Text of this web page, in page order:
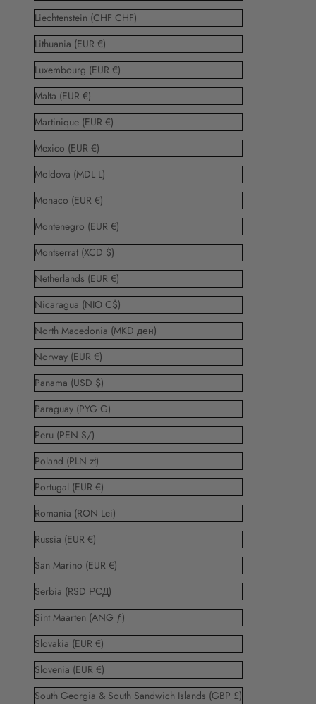
Liechtenstein (CHF CHF)
Lithuania (EUR €)
Luxembourg (EUR €)
Malta (EUR €)
Martinique (EUR €)
Mexico (EUR €)
Moldova (MDL L)
Monaco (EUR €)
Montenegro (EUR €)
Montserrat (XCD $)
Netherlands (EUR €)
Nicaragua (NIO C$)
North Macedonia (MKD ден)
Norway (EUR €)
Panama (USD $)
Paraguay (PYG ₲)
Peru (PEN S/)
Poland (PLN zł)
Portugal (EUR €)
Romania (RON Lei)
Russia (EUR €)
San Marino (EUR €)
Serbia (RSD РСД)
Sint Maarten (ANG ƒ)
Slovakia (EUR €)
Slovenia (EUR €)
South Georgia & South Sandwich Islands (GBP £)